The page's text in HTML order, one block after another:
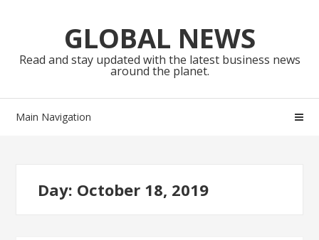
navigationGLOBAL NEWS
Read and stay updated with the latest business news
around the planet.
Main Navigation
Day: October 18, 2019